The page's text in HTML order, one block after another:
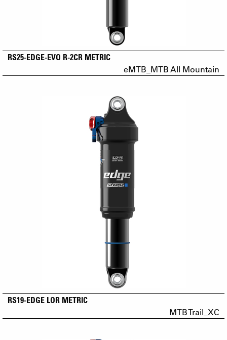
RS25-EDGE-EVO R-2CR METRIC
eMTB_MTB All Mountain
RS19-EDGE LOR METRIC
MTB Trail_XC